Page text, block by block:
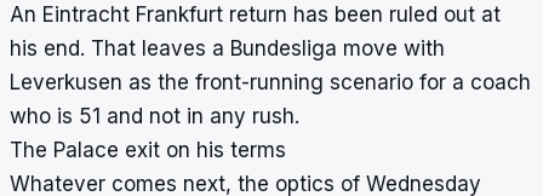
An Eintracht Frankfurt return has been ruled out at
his end. That leaves a Bundesliga move with
Leverkusen as the front-running scenario for a coach
who is 51 and not in any rush.
The Palace exit on his terms
Whatever comes next, the optics of Wednesday